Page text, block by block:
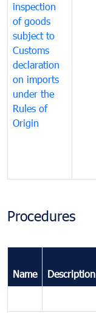
inspection
of goods
subject to
Customs
declaration
on imports
under the
Rules of
Origin
Procedures
Name Description